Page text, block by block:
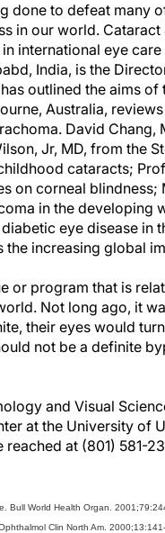
done to defeat many
in our world.
international eye
India, is the
outlined the aims
Australia,
David
Jr, MD, from the
cataracts;
on corneal
in the developing
eye disease
the increasing global
or program that is
Not long ago, it
their eyes would
not be a definite
and Visual
at the University of
at (801) 581-
Bull World Health Organ.
Clin North Am.